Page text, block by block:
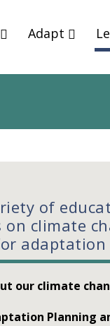
Adapt
of
climate
our climate
Planning